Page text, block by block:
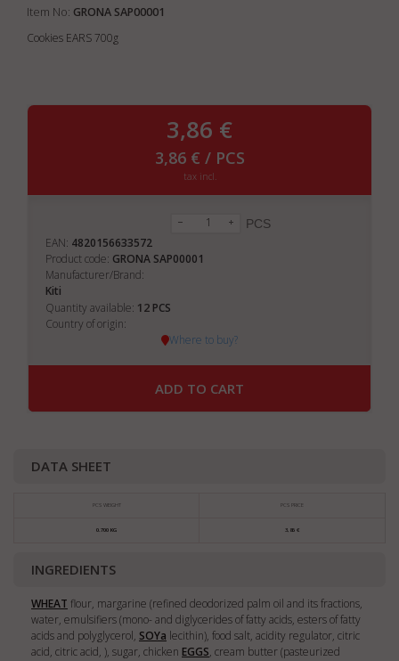
Item No: GRONA SAP00001
Cookies EARS 700g
3,86 €
3,86 € / PCS
tax incl.
PCS
EAN: 4820156633572
Product code: GRONA SAP00001
Manufacturer/Brand:
Kiti
Quantity available: 12 PCS
Country of origin:
Where to buy?
ADD TO CART
DATA SHEET
PCS WEIGHT PCS PRICE
0.700 KG 3,86 €
INGREDIENTS
WHEAT flour, margarine (refined deodorized palm oil and its fractions,
water, emulsifiers (mono- and diglycerides of fatty acids, esters of fatty
acids and polyglycerol, SOYa lecithin), food salt, acidity regulator, citric
acid, citric acid, ), sugar, chicken EGGS, cream butter (pasteurized